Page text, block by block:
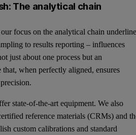
The analytical chain
focus on the analytical chain
to results reporting – influences
just about one process but an
that, when perfectly aligned, ensures
state-of-the-art equipment. We also
reference materials (CRMs) and
custom calibrations and standard